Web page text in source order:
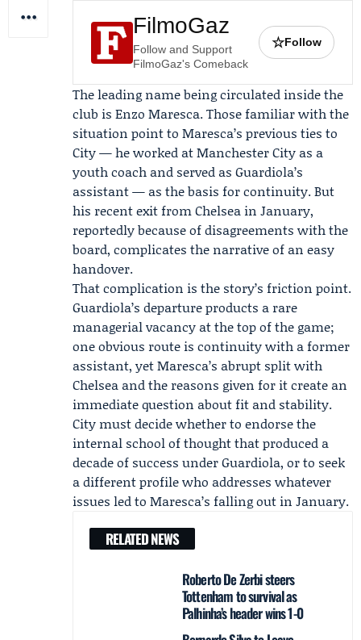
FilmoGaz
Follow and Support
FilmoGaz's Comeback
☆Follow
The leading name being circulated inside the
club is Enzo Maresca. Those familiar with the
situation point to Maresca’s previous ties to
City — he worked at Manchester City as a
youth coach and served as Guardiola’s
assistant — as the basis for continuity. But
his recent exit from Chelsea in January,
reportedly because of disagreements with the
board, complicates the narrative of an easy
handover.
That complication is the story’s friction point.
Guardiola’s departure products a rare
managerial vacancy at the top of the game;
one obvious route is continuity with a former
assistant, yet Maresca’s abrupt split with
Chelsea and the reasons given for it create an
immediate question about fit and stability.
City must decide whether to endorse the
internal school of thought that produced a
decade of success under Guardiola, or to seek
a different profile who addresses whatever
issues led to Maresca’s falling out in January.
RELATED NEWS
Roberto De Zerbi steers
Tottenham to survival as
Palhinha’s header wins 1-0